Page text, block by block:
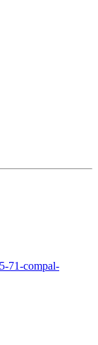
71-compal-